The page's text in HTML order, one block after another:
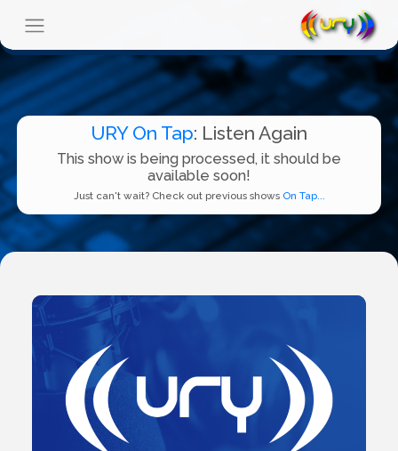
URY On Tap: Listen Again
This show is being processed, it should be
available soon!
Just can't wait? Check out previous shows On Tap...